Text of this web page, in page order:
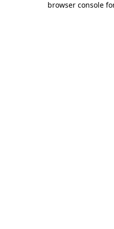
browser console